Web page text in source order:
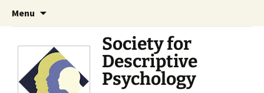
Menu
Society for
Descriptive
Psychology